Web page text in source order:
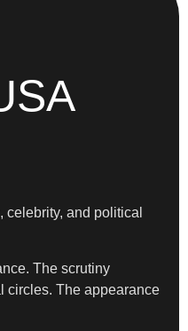
and political
The scrutiny
circles. The appearance